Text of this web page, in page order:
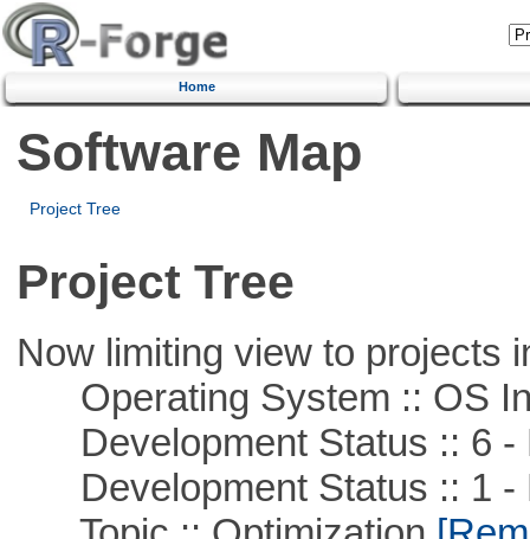
Home
Software Map
Project Tree
Project Tree
Now limiting view to projects
Operating System :: OS
Development Status :: 6 -
Development Status :: 1 -